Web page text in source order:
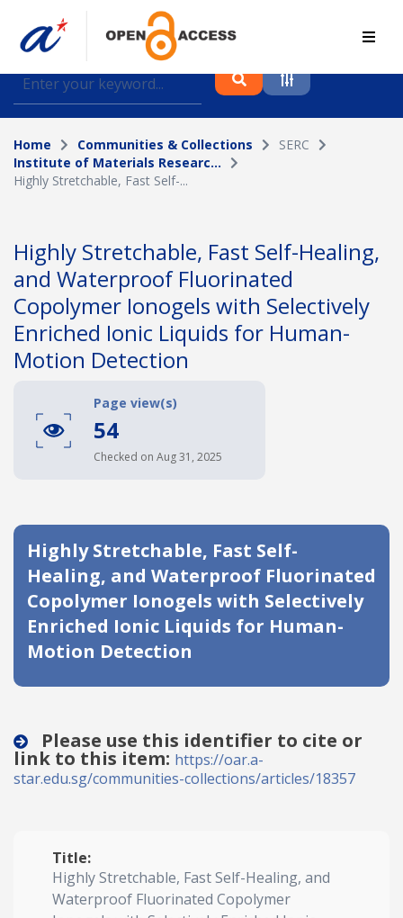
Find journal articles, conference proceedings and
datasets deposited in A*OAR
Collection
Please select a collection
Topic
Funding info
Date published
Search Clear
Collapse
Home Communities & Collections
SERC
Institute of Materials Researc...
Highly Stretchable, Fast Self-...
Highly Stretchable, Fast Self-Healing,
and Waterproof Fluorinated
Copolymer Ionogels with Selectively
Enriched Ionic Liquids for Human-
Motion Detection
Page view(s)
54
Checked on Aug 31, 2025
Highly Stretchable, Fast Self-
Healing, and Waterproof Fluorinated
Copolymer Ionogels with Selectively
Enriched Ionic Liquids for Human-
Motion Detection
Please use this identifier to cite or
link to this item: https://oar.a-
star.edu.sg/communities-collections/articles/18357
Title:
Highly Stretchable, Fast Self-Healing, and
Waterproof Fluorinated Copolymer